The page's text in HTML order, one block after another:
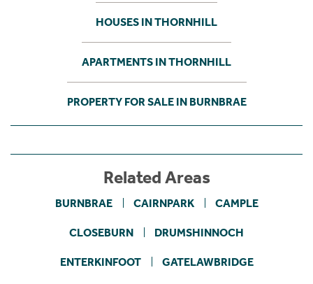
HOUSES IN THORNHILL
APARTMENTS IN THORNHILL
PROPERTY FOR SALE IN BURNBRAE
Related Areas
BURNBRAE CAIRNPARK CAMPLE
CLOSEBURN DRUMSHINNOCH
ENTERKINFOOT GATELAWBRIDGE